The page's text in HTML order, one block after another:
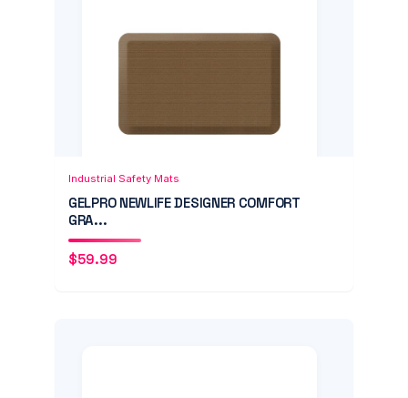
Industrial Safety Mats
GELPRO NEWLIFE DESIGNER COMFORT
GRA...
$59.99